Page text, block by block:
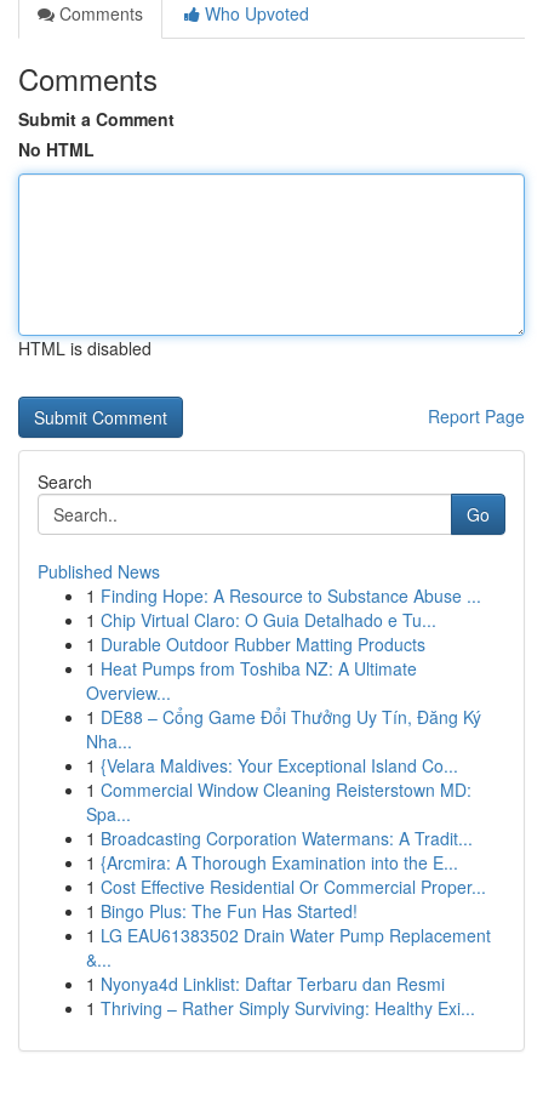
Comments
Who Upvoted
Comments
Submit a Comment
No HTML
HTML is disabled
Report Page
Search
Go
Published News
1 Finding Hope: A Resource to Substance Abuse ...
1 Chip Virtual Claro: O Guia Detalhado e Tu...
1 Durable Outdoor Rubber Matting Products
1 Heat Pumps from Toshiba NZ: A Ultimate
Overview...
1 DE88 – Cổng Game Đổi Thưởng Uy Tín, Đăng Ký
Nha...
1 {Velara Maldives: Your Exceptional Island Co...
1 Commercial Window Cleaning Reisterstown MD:
Spa...
1 Broadcasting Corporation Watermans: A Tradit...
1 {Arcmira: A Thorough Examination into the E...
1 Cost Effective Residential Or Commercial Proper...
1 Bingo Plus: The Fun Has Started!
1 LG EAU61383502 Drain Water Pump Replacement
&...
1 Nyonya4d Linklist: Daftar Terbaru dan Resmi
1 Thriving – Rather Simply Surviving: Healthy Exi...